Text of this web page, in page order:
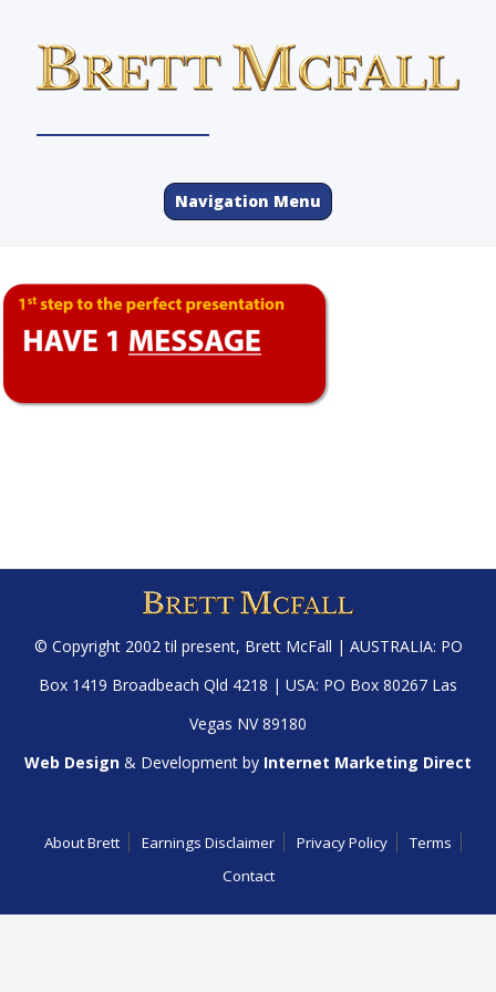
Navigation Menu
© Copyright 2002 til present, Brett McFall | AUSTRALIA: PO
Box 1419 Broadbeach Qld 4218 | USA: PO Box 80267 Las
Vegas NV 89180
Web Design & Development by Internet Marketing Direct
About Brett Earnings Disclaimer Privacy Policy
Terms
Contact